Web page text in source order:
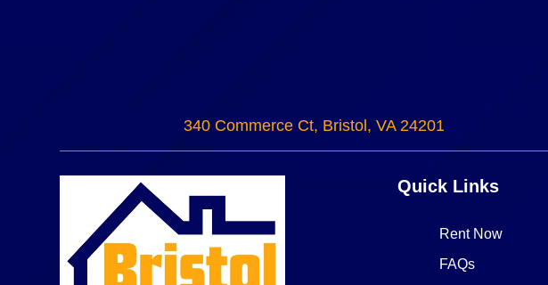
340 Commerce Ct, Bristol, VA 24201
Quick Links
Rent Now
FAQs